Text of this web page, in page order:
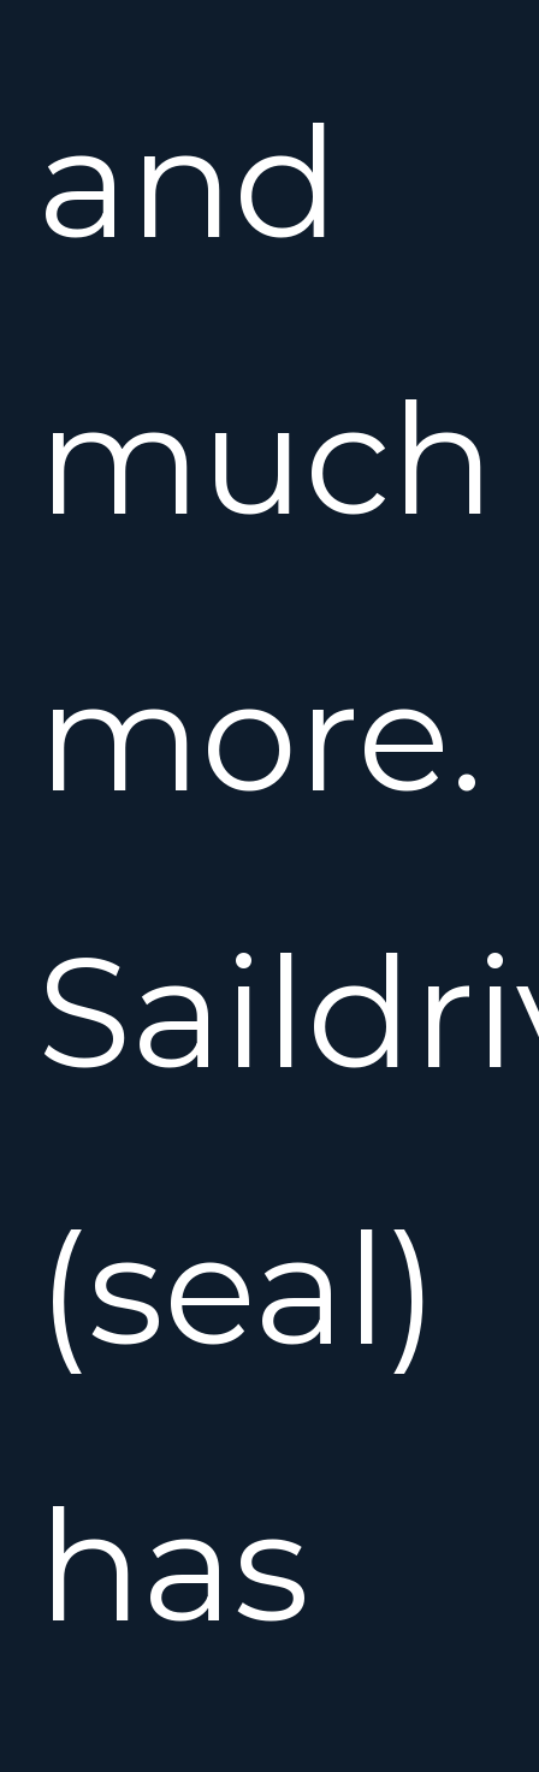
and
much
more.
(seal)
has